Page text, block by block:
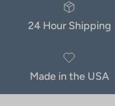
24 Hour Shipping
Made in the USA